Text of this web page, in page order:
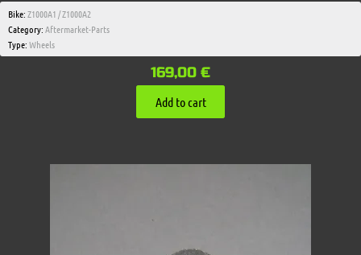
Bike:Z1000A1 / Z1000A2
Category:Aftermarket-Parts
Type:Wheels
169,00 €
Add to cart